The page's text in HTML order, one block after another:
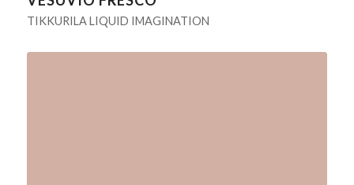
TIKKURILA LIQUID IMAGINATION